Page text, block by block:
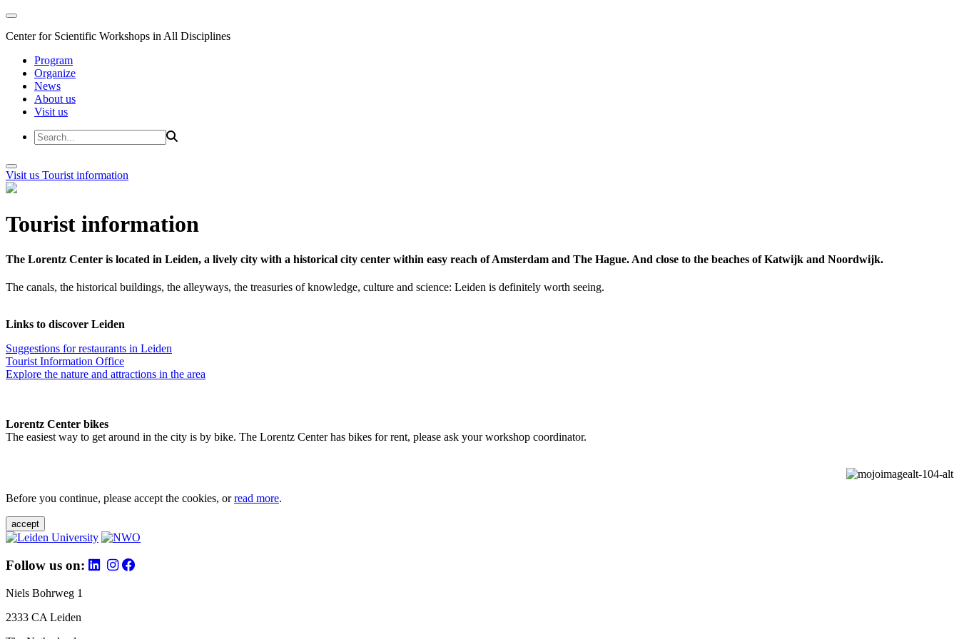
Center for Scientific Workshops in All Disciplines
Program
Organize
News
About us
Visit us
Visit us Tourist information
Tourist information
The Lorentz Center is located in Leiden, a lively city with a historical city center within easy reach of Amsterdam and The Hague. And close to the beaches of Katwijk and Noordwijk.
The canals, the historical buildings, the alleyways, the treasuries of knowledge, culture and science: Leiden is definitely worth seeing.
Links to discover Leiden
Suggestions for restaurants in Leiden
Tourist Information Office
Explore the nature and attractions in the area
Lorentz Center bikes
The easiest way to get around in the city is by bike. The Lorentz Center has bikes for rent, please ask your workshop coordinator.
Before you continue, please accept the cookies, orread more.
accept
Follow us on:
Niels Bohrweg 1
2333 CA Leiden